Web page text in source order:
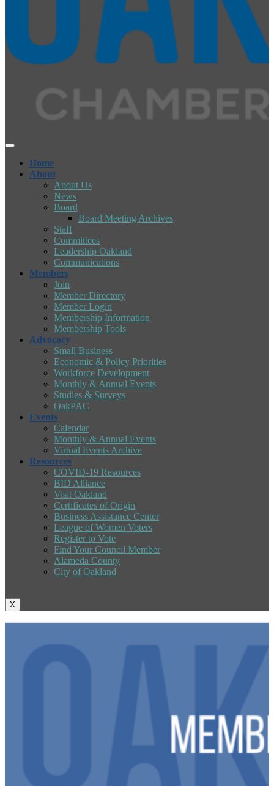
Home
About
About Us
News
Board
Board Meeting Archives
Staff
Committees
Leadership Oakland
Communications
Members
Join
Member Directory
Member Login
Membership Information
Membership Tools
Advocacy
Small Business
Economic & Policy Priorities
Workforce Development
Monthly & Annual Events
Studies & Surveys
OakPAC
Events
Calendar
Monthly & Annual Events
Virtual Events Archive
Resources
COVID-19 Resources
BID Alliance
Visit Oakland
Certificates of Origin
Business Assistance Center
League of Women Voters
Register to Vote
Find Your Council Member
Alameda County
City of Oakland
X